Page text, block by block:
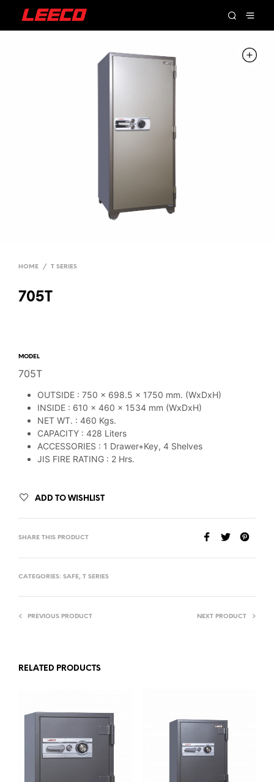
HOME / T SERIES
705T
MODEL
705T
OUTSIDE : 750 x 698.5 x 1750 mm. (WxDxH)
INSIDE : 610 x 460 x 1534 mm (WxDxH)
NET WT. : 460 Kgs.
CAPACITY : 428 Liters
ACCESSORIES : 1 Drawer+Key, 4 Shelves
JIS FIRE RATING : 2 Hrs.
ADD TO WISHLIST
SHARE THIS PRODUCT
CATEGORIES: SAFE, T SERIES
PREVIOUS PRODUCT NEXT PRODUCT
RELATED PRODUCTS